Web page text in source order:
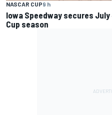
NASCAR CUP9 h
Iowa Speedway secures
Cup season